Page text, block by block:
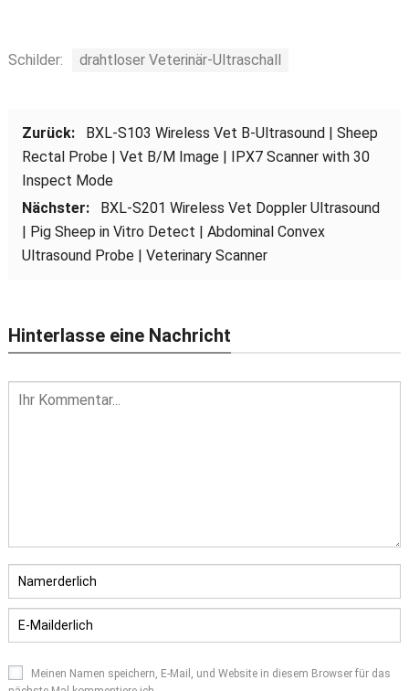
Schilder: drahtloser Veterinär-Ultraschall
Zurück: BXL-S103 Wireless Vet B-Ultrasound| Sheep
Rectal Probe| Vet B/M Image| IPX7 Scanner with30
Inspect Mode
Nächster:
BXL-S201 Wireless Vet Doppler Ultrasound
| Pig Sheep in Vitro Detect | Abdominal Convex
Ultrasound Probe| Veterinary Scanner
Hinterlasse eine Nachricht
Meinen Namen speichern, E-Mail, und Website in diesem Browser für das